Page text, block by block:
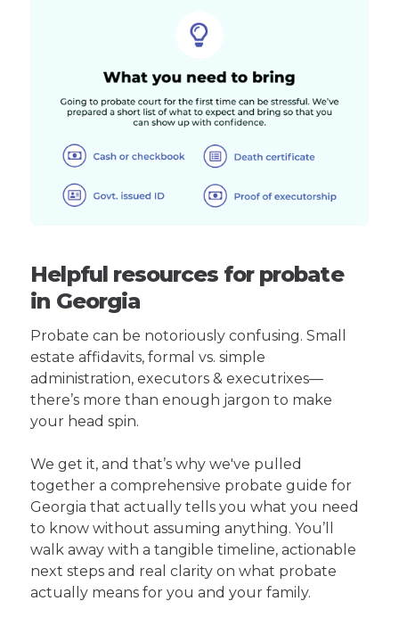
Helpful resources for probate
in Georgia
Probate can be notoriously confusing. Small
estate affidavits, formal vs. simple
administration, executors & executrixes—
there’s more than enough jargon to make
your head spin.
We get it, and that’s why we've pulled
together a comprehensive probate guide for
Georgia that actually tells you what you need
to know without assuming anything. You’ll
walk away with a tangible timeline, actionable
next steps and real clarity on what probate
actually means for you and your family.